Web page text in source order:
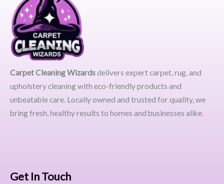
Carpet Cleaning Wizardsdelivers expert carpet, rug, and
upholstery cleaning with eco-friendly products and
unbeatable care. Locally owned and trusted for quality, we
bring fresh, healthy results to homes and businesses alike.
Get In Touch